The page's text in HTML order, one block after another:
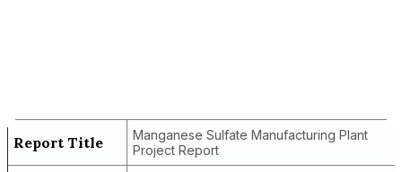
Report Title
Manganese Sulfate Manufacturing Plant
Project Report